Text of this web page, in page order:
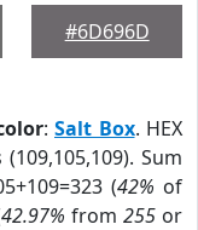
#6D696D
: Salt Box. HEX
(109,105,109). Sum
(42% of
42.97% from 255or